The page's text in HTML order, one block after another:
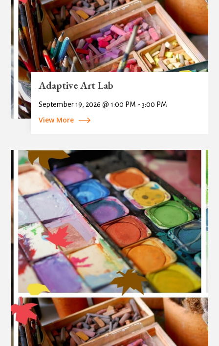
Adaptive Art Lab
September 19, 2026 @ 1:00 PM - 3:00 PM
View More